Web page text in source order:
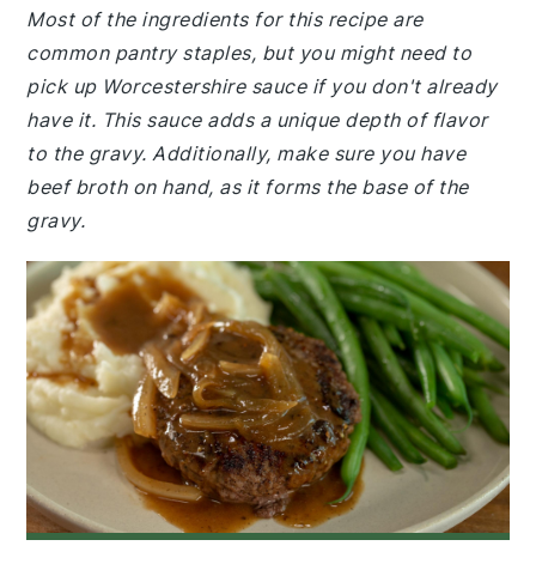
Most of the ingredients for this recipe are
common pantry staples, but you might need to
pick up Worcestershire sauce if you don't already
have it. This sauce adds a unique depth of flavor
to the gravy. Additionally, make sure you have
beef broth on hand, as it forms the base of the
gravy.